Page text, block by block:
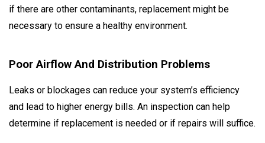
if there are other contaminants, replacement might be
necessary to ensure a healthy environment.
Poor Airflow And Distribution Problems
Leaks or blockages can reduce your system’s efficiency
and lead to higher energy bills. An inspection can help
determine if replacement is needed or if repairs will suffice.